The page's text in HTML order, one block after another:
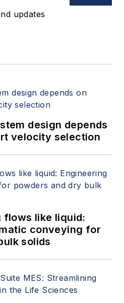
updates
design depends
velocity selection
flows like liquid:
conveying for
solids